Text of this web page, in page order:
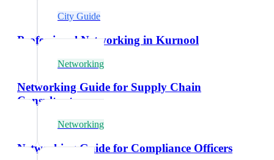
City Guide
Professional Networking in Kurnool
Networking
Networking Guide for Supply Chain
Consultants
Networking
Networking Guide for Compliance Officers